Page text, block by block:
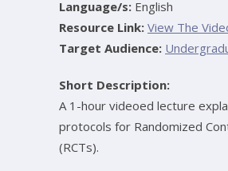
Language/s: English
Resource Link: View The
Target Audience:
Short Description:
A 1-hour videoed lecture
protocols for Randomized
(RCTs).